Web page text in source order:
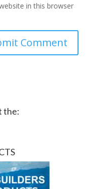
in this browser
the: